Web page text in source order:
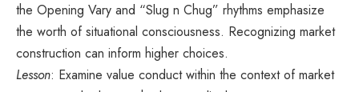
the Opening Vary and “Slug n Chug” rhythms emphasize
the worth of situational consciousness. Recognizing market
construction can inform higher choices.
Lesson: Examine value conduct within the context of market